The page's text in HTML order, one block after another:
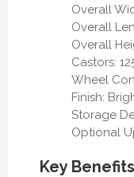
Overall
Overall
Overall
Castors:
Wheel
Finish:
Storage
Optional
Key Benefits